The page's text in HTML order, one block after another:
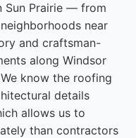
Sun Prairie — from
near
and craftsman-
along Windsor
know the roofing
details
allows us to
than contractors